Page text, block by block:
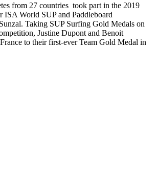
from 27 countries took part in the 2019
ISA World SUP and Paddleboard
Taking SUP Surfing Gold Medals on
Justine Dupont and Benoit
to their first-ever Team Gold Medal in